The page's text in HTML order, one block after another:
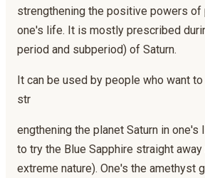
strengthening the positive powers of
one's life. It is mostly prescribed
period and subperiod) of Saturn.
It can be used by people who want
str
engthening the planet Saturn in one's
to try the Blue Sapphire straight
extreme nature). One's the amethyst